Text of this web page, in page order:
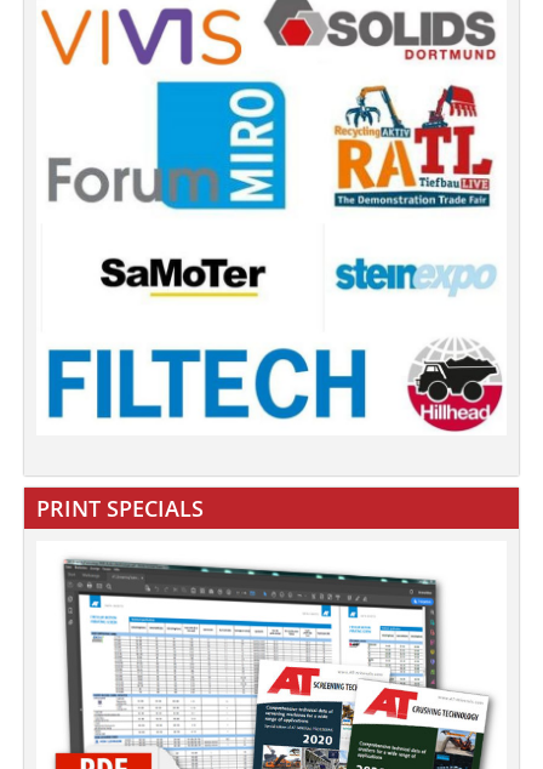
PRINT SPECIALS